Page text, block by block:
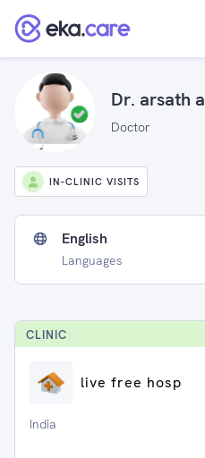
Dr. arsath a
Doctor
IN-CLINIC VISITS
English
Languages
CLINIC
live free hosp
India